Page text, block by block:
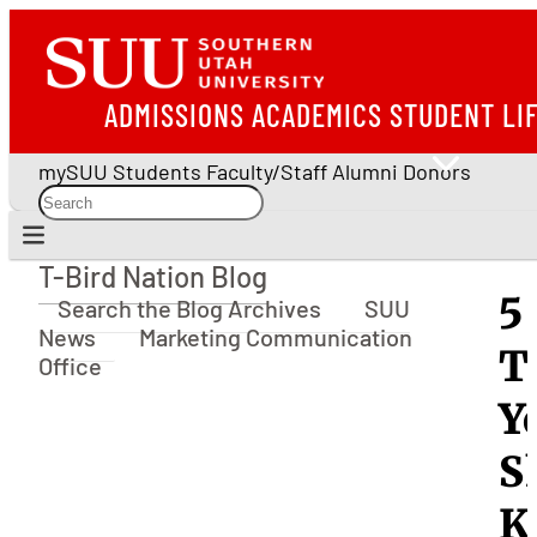
ADMISSIONS ACADEMICS STUDENT
mySUU Students Faculty/Staff Alumni Donors
T-Bird Nation Blog
T-Bird Nation Blog
Search the Blog Archives
SUU
News
Marketing Communication
Office
5